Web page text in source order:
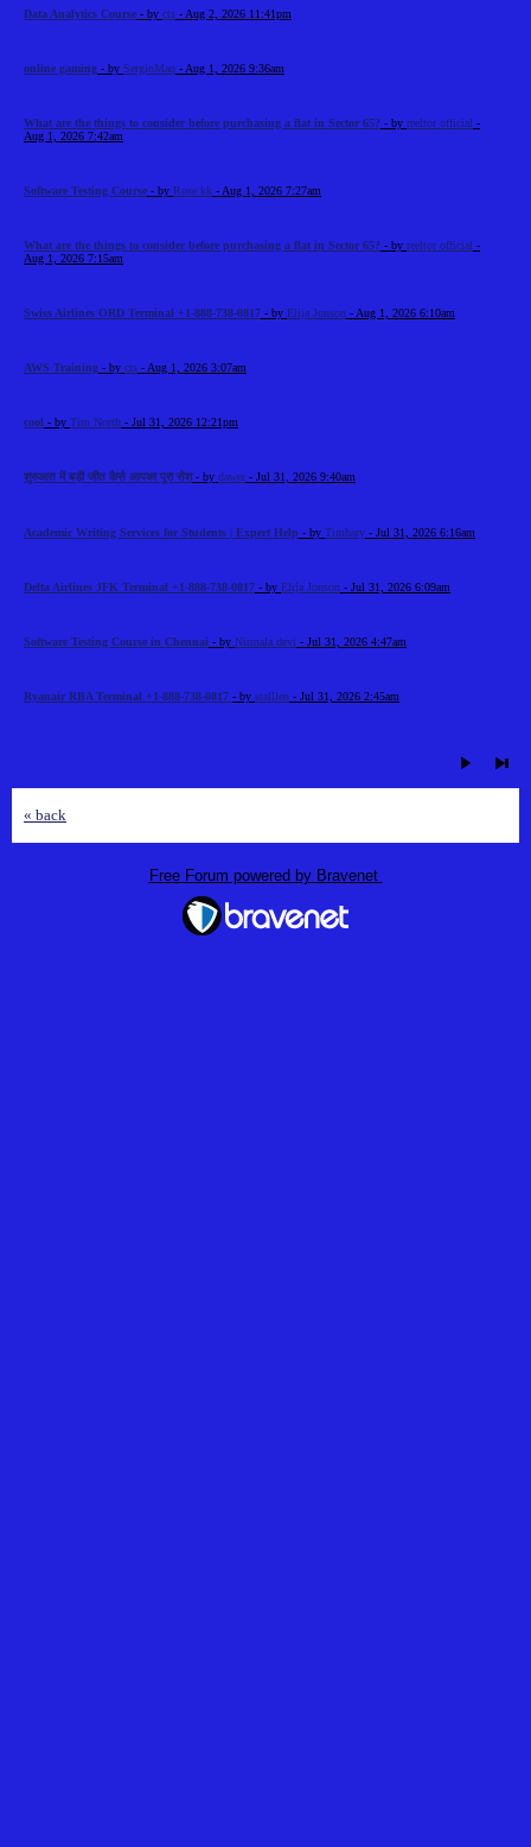
Data Analytics Course - by cts - Aug 2, 2026 11:41pm
online gaming - by SergioMaq - Aug 1, 2026 9:36am
What are the things to consider before purchasing a flat in Sector 65? - by reeltor official -
Aug 1, 2026 7:42am
Software Testing Course - by Rose kk - Aug 1, 2026 7:27am
What are the things to consider before purchasing a flat in Sector 65? - by reeltor official -
Aug 1, 2026 7:15am
Swiss Airlines ORD Terminal +1-888-738-0817 - by Elija Jonson - Aug 1, 2026 6:10am
AWS Training - by cts - Aug 1, 2026 3:07am
cool - by Tim North - Jul 31, 2026 12:21pm
शुरुआत में बड़ी जीत कैसे आपका पूरा सेश - by dawer- Jul 31, 2026 9:40am
Academic Writing Services for Students | Expert Help - by Timhary - Jul 31, 2026 6:16am
Delta Airlines JFK Terminal +1-888-738-0817 - by Elija Jonson - Jul 31, 2026 6:09am
Software Testing Course in Chennai - by Nirmala devi - Jul 31, 2026 4:47am
Ryanair RBA Terminal +1-888-738-0817 - by stalllen - Jul 31, 2026 2:45am
« back
Free Forum powered by Bravenet